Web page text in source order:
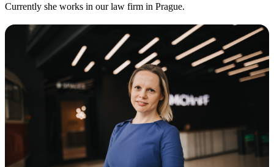
Currently she works in our law firm in Prague.